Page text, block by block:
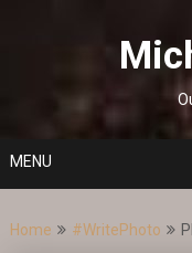
MENU
Home #WritePhoto